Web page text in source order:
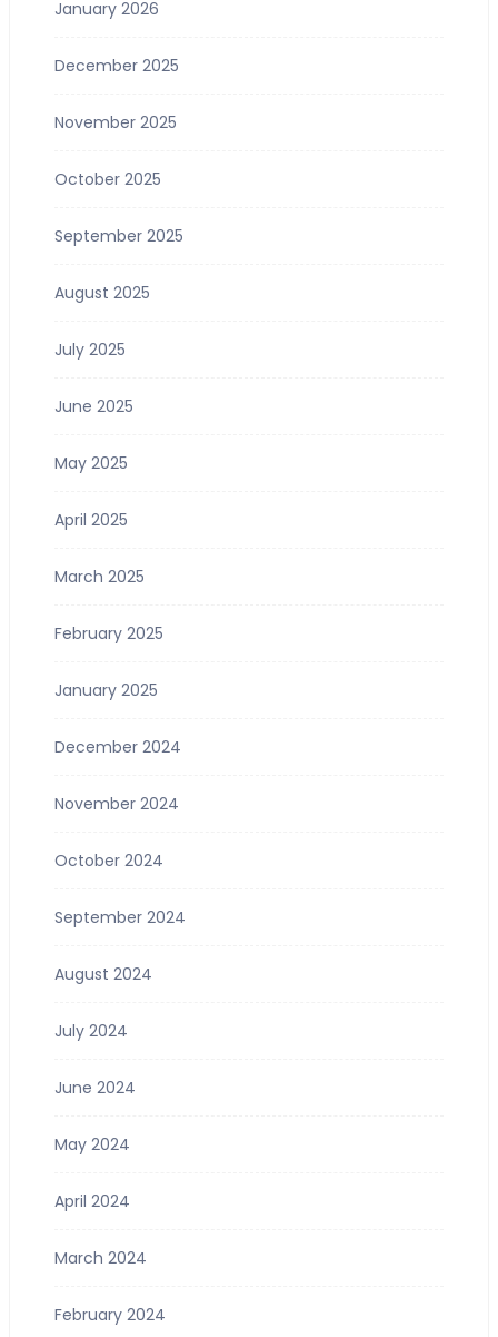
January 2026
December 2025
November 2025
October 2025
September 2025
August 2025
July 2025
June 2025
May 2025
April 2025
March 2025
February 2025
January 2025
December 2024
November 2024
October 2024
September 2024
August 2024
July 2024
June 2024
May 2024
April 2024
March 2024
February 2024